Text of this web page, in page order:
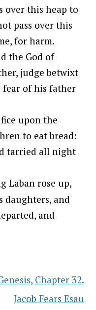
over this heap to
pass over this
for harm.
the God of
judge betwixt
fear of his father
upon the
to eat bread:
tarried all night
Laban rose up,
daughters, and
and
Chapter 32.
Jacob Fears Esau